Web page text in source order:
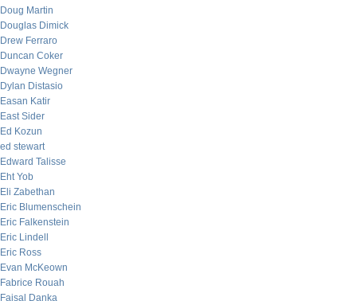
Doug Martin
Douglas Dimick
Drew Ferraro
Duncan Coker
Dwayne Wegner
Dylan Distasio
Easan Katir
East Sider
Ed Kozun
ed stewart
Edward Talisse
Eht Yob
Eli Zabethan
Eric Blumenschein
Eric Falkenstein
Eric Lindell
Eric Ross
Evan McKeown
Fabrice Rouah
Faisal Danka